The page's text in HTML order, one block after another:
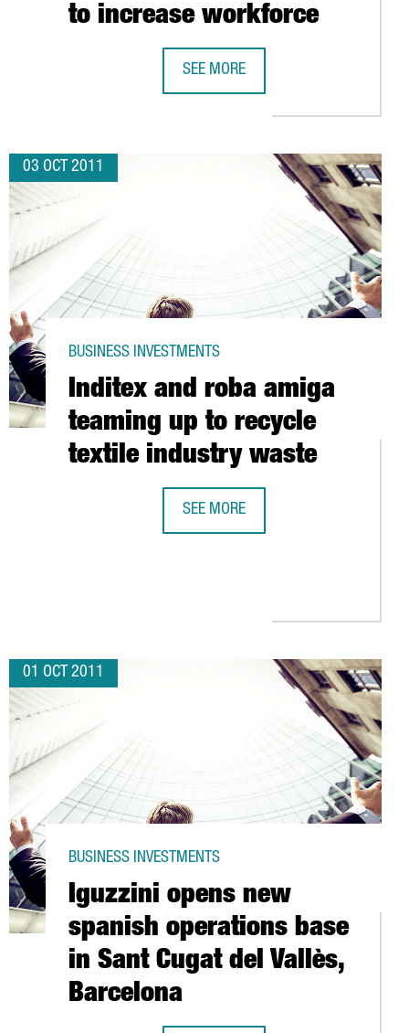
to increase workforce
SEE MORE
03 OCT 2011
Inditex and roba amiga
teaming up to recycle
textile industry waste
BUSINESS INVESTMENTS
SEE MORE
01 OCT 2011
Iguzzini opens new
spanish operations base
in Sant Cugat del Vallès,
Barcelona
BUSINESS INVESTMENTS